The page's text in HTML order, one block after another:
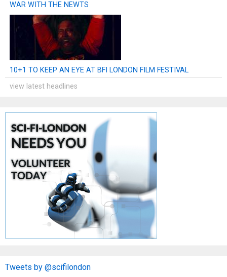
WAR WITH THE NEWTS
10+1 TO KEEP AN EYE AT BFI LONDON FILM FESTIVAL
view latest headlines
Tweets by @scifilondon